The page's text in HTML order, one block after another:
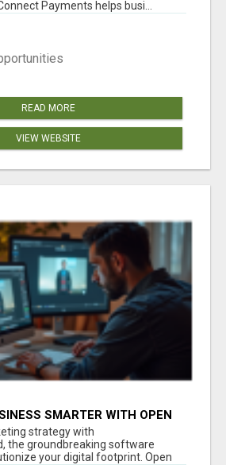
Payments helps busi...
READ MORE
VIEW WEBSITE
SMARTER WITH OPEN
strategy with
the groundbreaking software
your digital footprint. Open